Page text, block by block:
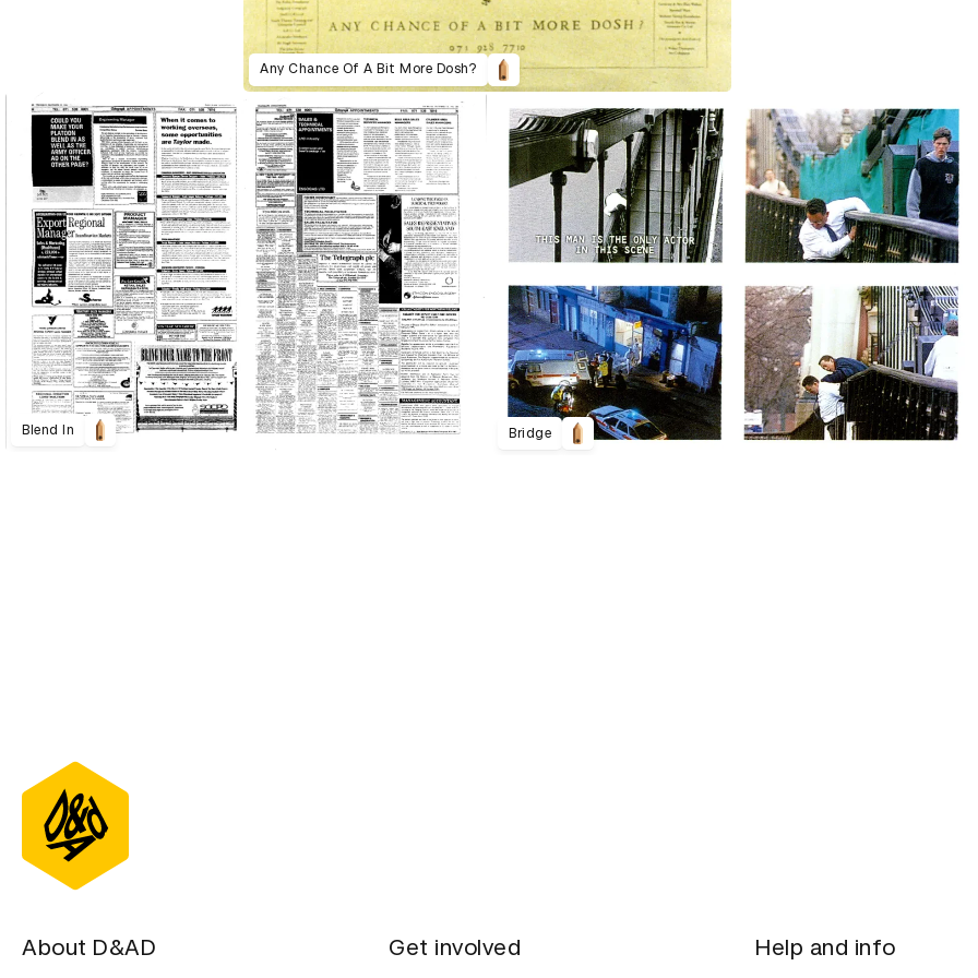
Any Chance Of A Bit More Dosh?
Blend In Bridge
About D&AD Get involved Help and info